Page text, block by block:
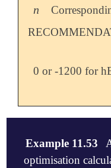
n
n
0 or -1200 for
Example 11.53
optimisation